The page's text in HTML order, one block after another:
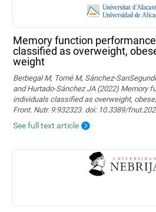
Memory function
classified as overweight,
weight
Berbegal M, Tomé M, Sánchez-
and Hurtado-Sánchez JA (2022) Memory
individuals classified as overweight,
Front. Nutr. 9:932323. doi: 10.3389/
See full text article